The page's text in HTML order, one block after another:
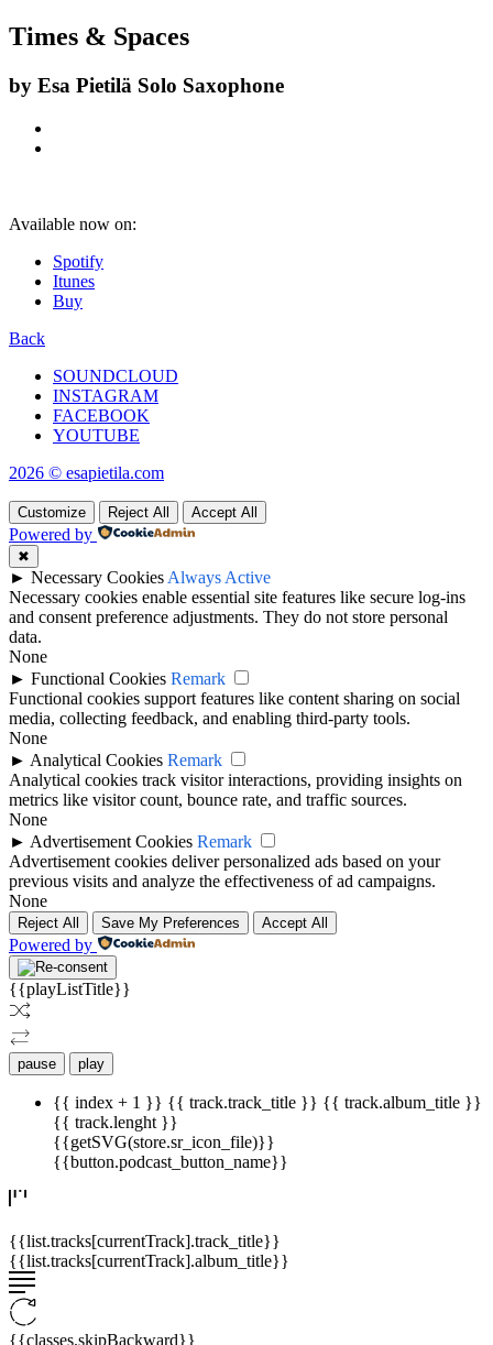
Times & Spaces
by Esa Pietilä Solo Saxophone
Available now on:
Spotify
Itunes
Buy
Back
SOUNDCLOUD
INSTAGRAM
FACEBOOK
YOUTUBE
2026 © esapietila.com
Customize Reject All Accept All
Powered by
✖
► Necessary Cookies Always Active
Necessary cookies enable essential site features like secure log-ins
and consent preference adjustments. They do not store personal
data.
None
► Functional Cookies Remark
Functional cookies support features like content sharing on social
media, collecting feedback, and enabling third-party tools.
None
► Analytical Cookies Remark
Analytical cookies track visitor interactions, providing insights on
metrics like visitor count, bounce rate, and traffic sources.
None
► Advertisement Cookies Remark
Advertisement cookies deliver personalized ads based on your
previous visits and analyze the effectiveness of ad campaigns.
None
Reject All Save My Preferences Accept All
Powered by
{{playListTitle}}
pause play
{{ index + 1 }} {{ track.track_title }} {{ track.album_title }}
{{ track.lenght }}
{{getSVG(store.sr_icon_file)}}
{{button.podcast_button_name}}
{{list.tracks[currentTrack].track_title}}
{{list.tracks[currentTrack].album_title}}
{{classes.skipBackward}}